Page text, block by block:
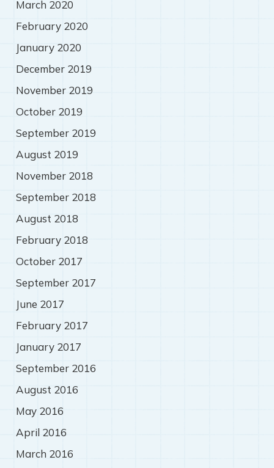
March 2020
February 2020
January 2020
December 2019
November 2019
October 2019
September 2019
August 2019
November 2018
September 2018
August 2018
February 2018
October 2017
September 2017
June 2017
February 2017
January 2017
September 2016
August 2016
May 2016
April 2016
March 2016